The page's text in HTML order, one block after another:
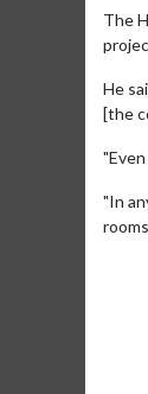
The
He
[the
"In